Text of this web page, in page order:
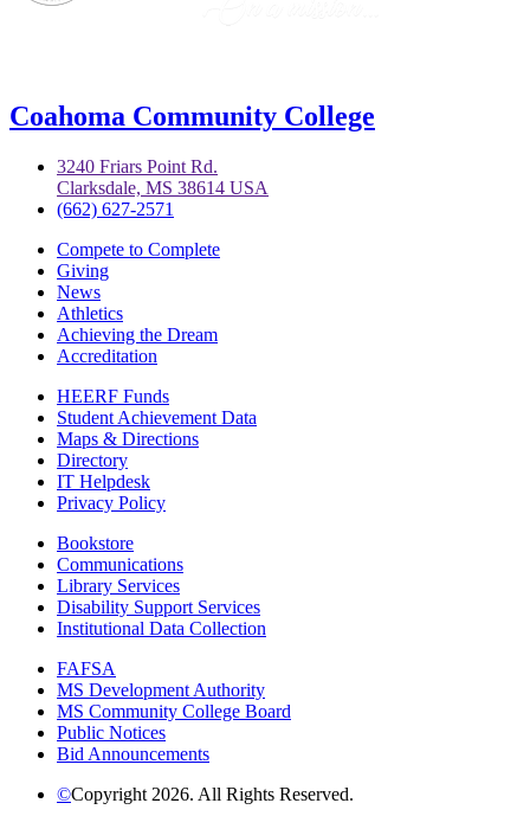
Coahoma Community College
3240 Friars Point Rd.
Clarksdale, MS 38614 USA
(662) 627-2571
Compete to Complete
Giving
News
Athletics
Achieving the Dream
Accreditation
HEERF Funds
Student Achievement Data
Maps & Directions
Directory
IT Helpdesk
Privacy Policy
Bookstore
Communications
Library Services
Disability Support Services
Institutional Data Collection
FAFSA
MS Development Authority
MS Community College Board
Public Notices
Bid Announcements
©Copyright 2026. All Rights Reserved.